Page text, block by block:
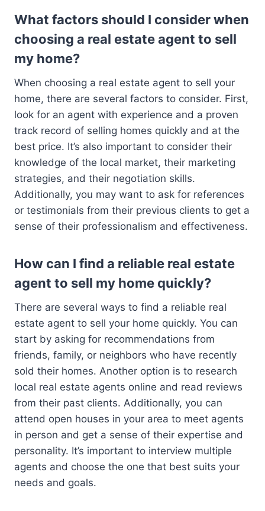
What factors should I consider when
choosing a real estate agent to sell
my home?
When choosing a real estate agent to sell your
home, there are several factors to consider. First,
look for an agent with experience and a proven
track record of selling homes quickly and at the
best price. It’s also important to consider their
knowledge of the local market, their marketing
strategies, and their negotiation skills.
Additionally, you may want to ask for references
or testimonials from their previous clients to get a
sense of their professionalism and effectiveness.
How can I find a reliable real estate
agent to sell my home quickly?
There are several ways to find a reliable real
estate agent to sell your home quickly. You can
start by asking for recommendations from
friends, family, or neighbors who have recently
sold their homes. Another option is to research
local real estate agents online and read reviews
from their past clients. Additionally, you can
attend open houses in your area to meet agents
in person and get a sense of their expertise and
personality. It’s important to interview multiple
agents and choose the one that best suits your
needs and goals.